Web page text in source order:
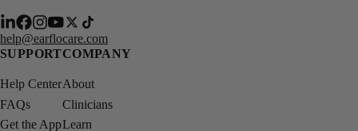
help@earflocare.com
SUPPORT
Help Center
FAQs
Get the App
COMPANY
About
Clinicians
Learn